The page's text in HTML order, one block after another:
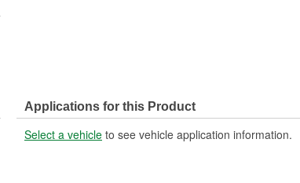
Applications for this Product
Select a vehicle to see vehicle application information.